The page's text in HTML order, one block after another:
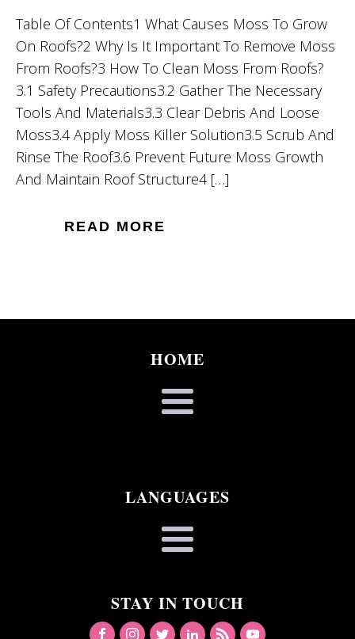
Table Of Contents1 What Causes Moss To Grow
On Roofs?2 Why Is It Important To Remove Moss
From Roofs?3 How To Clean Moss From Roofs?
3.1 Safety Precautions3.2 Gather The Necessary
Tools And Materials3.3 Clear Debris And Loose
Moss3.4 Apply Moss Killer Solution3.5 Scrub And
Rinse The Roof3.6 Prevent Future Moss Growth
And Maintain Roof Structure4 […]
READ MORE
HOME
LANGUAGES
STAY IN TOUCH